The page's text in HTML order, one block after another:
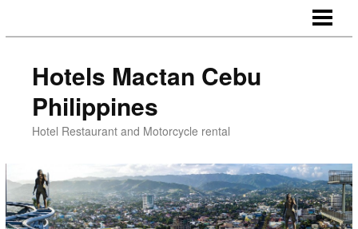
DINNER LUNCH MACTAN
MOTORCYCLE RENTAL
Hotels Mactan Cebu
Philippines
Hotel Restaurant and Motorcycle rental